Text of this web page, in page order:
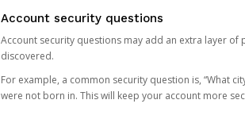
Account security questions
Account security questions may add an extra layer
discovered.
For example, a common security question is, “What
were not born in. This will keep your account more